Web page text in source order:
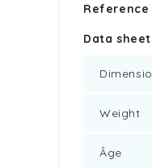
Reference
Data sheet
Weight
Âge